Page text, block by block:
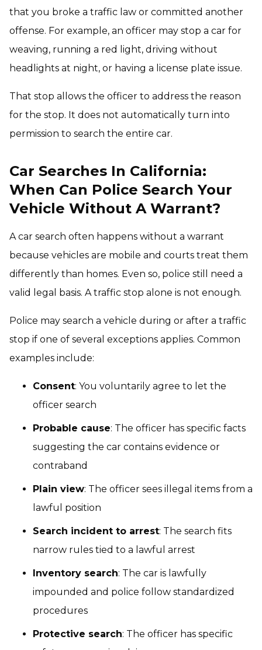
that you broke a traffic law or committed another
offense. For example, an officer may stop a car for
weaving, running a red light, driving without
headlights at night, or having a license plate issue.
That stop allows the officer to address the reason
for the stop. It does not automatically turn into
permission to search the entire car.
Car Searches In California:
When Can Police Search Your
Vehicle Without A Warrant?
A car search often happens without a warrant
because vehicles are mobile and courts treat them
differently than homes. Even so, police still need a
valid legal basis. A traffic stop alone is not enough.
Police may search a vehicle during or after a traffic
stop if one of several exceptions applies. Common
examples include:
Consent: You voluntarily agree to let the
officer search
Probable cause: The officer has specific facts
suggesting the car contains evidence or
contraband
Plain view: The officer sees illegal items from a
lawful position
Search incident to arrest: The search fits
narrow rules tied to a lawful arrest
Inventory search: The car is lawfully
impounded and police follow standardized
procedures
Protective search: The officer has specific